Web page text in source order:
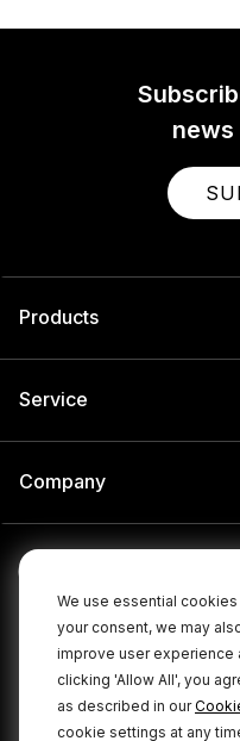
We use essential
your consent, we may
improve user experience
clicking 'Allow All', you
as described in our
cookie settings at any
Products
Service
Company